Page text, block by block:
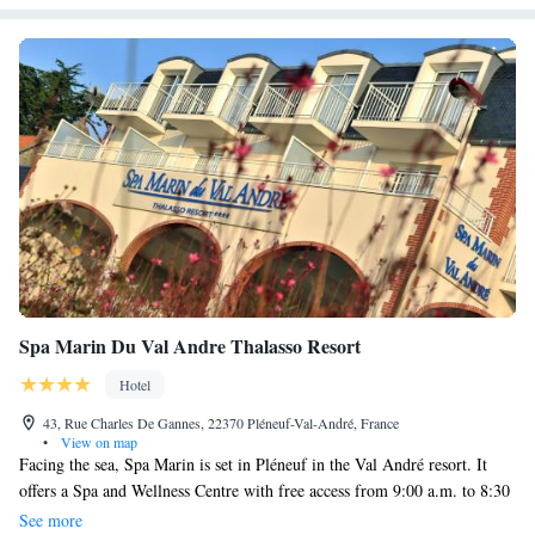
Spa Marin Du Val Andre Thalasso Resort
Hotel
43, Rue Charles De Gannes, 22370 Pléneuf-Val-André, France
•
View on map
Facing the sea, Spa Marin is set in Pléneuf in the Val André resort. It
offers a Spa and Wellness Centre with free access from 9:00 a.m. to 8:30
p.m. for adults and only from 5:00 p.m. to 8:30 p.m. for children under
See more